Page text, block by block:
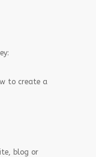
to create a
blog or